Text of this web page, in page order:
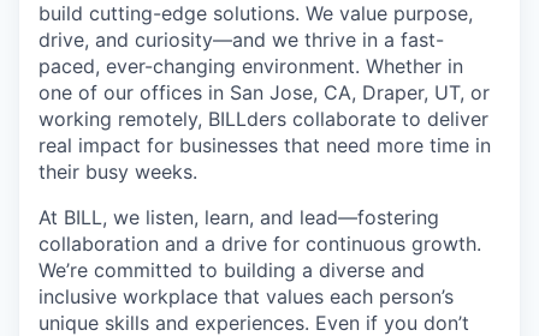
build cutting-edge solutions. We value purpose,
drive, and curiosity—and we thrive in a fast-
paced, ever-changing environment. Whether in
one of our offices in San Jose, CA, Draper, UT, or
working remotely, BILLders collaborate to deliver
real impact for businesses that need more time in
their busy weeks.
At BILL, we listen, learn, and lead—fostering
collaboration and a drive for continuous growth.
We’re committed to building a diverse and
inclusive workplace that values each person’s
unique skills and experiences. Even if you don’t